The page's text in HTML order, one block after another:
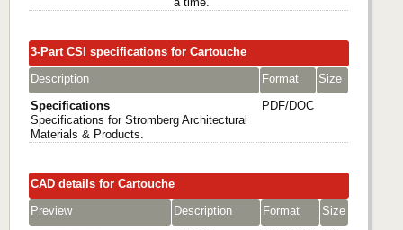
3-Part CSI specifications for Cartouche
Description
Format
Size
Specifications
Specifications for Stromberg Architectural
Materials & Products.
PDF/DOC
CAD details for Cartouche
Preview
Description Format
Size